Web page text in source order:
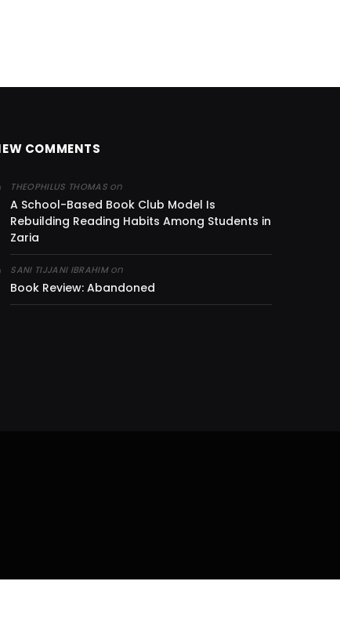
COMMENTS
THEOPHILUS THOMASon
A School-Based Book Club Model Is
Rebuilding Reading Habits Among Students in
Zaria
SANI TIJJANI IBRAHIMon
Book Review: Abandoned